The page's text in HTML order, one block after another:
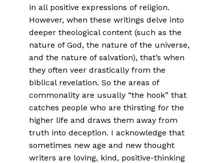
in all positive expressions of religion.
However, when these writings delve into
deeper theological content (such as the
nature of God, the nature of the universe,
and the nature of salvation), that’s when
they often veer drastically from the
biblical revelation. So the areas of
commonality are usually “the hook” that
catches people who are thirsting for the
higher life and draws them away from
truth into deception. I acknowledge that
sometimes new age and new thought
writers are loving, kind, positive-thinking